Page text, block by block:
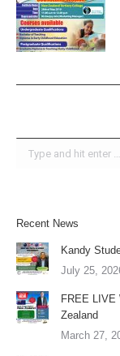
Recent News
Kandy
July 25,
FREE LIVE
Zealand
March 27,